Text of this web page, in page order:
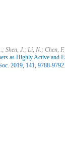
Shen, J.; Li, N.; Chen,
as Highly Active and
2019, 141, 9788-